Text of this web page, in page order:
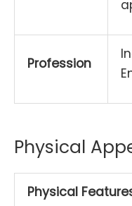
Profession
Physical
Physical